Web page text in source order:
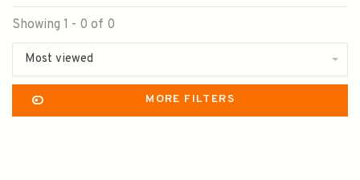
Showing 1 - 0 of 0
Most viewed
MORE FILTERS